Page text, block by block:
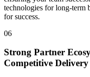
technologies for long-term
for success.
06
Strong Partner
Competitive Delivery